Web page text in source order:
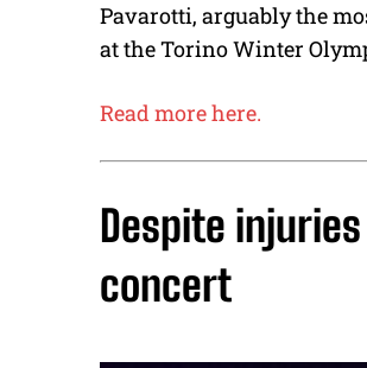
Pavarotti, arguably the
at the Torino Winter
Read more here.
Despite
concert